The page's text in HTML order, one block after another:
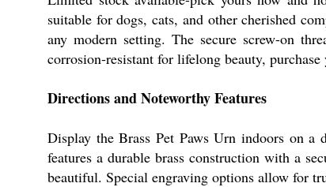
suitable for dogs, cats, and other cherished
any modern setting. The secure screw-on
corrosion-resistant for lifelong beauty,
Directions and Noteworthy Features
Display the Brass Pet Paws Urn indoors on
features a durable brass construction with a
beautiful. Special engraving options allow for